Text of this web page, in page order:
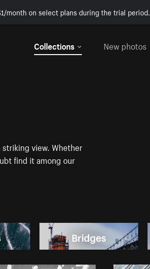
month on select plans during the trial period.
Collections
New photos
view. Whether
find it among our
Bridges